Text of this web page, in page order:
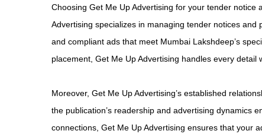
Choosing Get Me Up Advertising for your tender
Advertising specializes in managing tender notices
and compliant ads that meet Mumbai Lakshdeep’s
placement, Get Me Up Advertising handles every
Moreover, Get Me Up Advertising’s established
the publication’s readership and advertising dynamics
connections, Get Me Up Advertising ensures that your